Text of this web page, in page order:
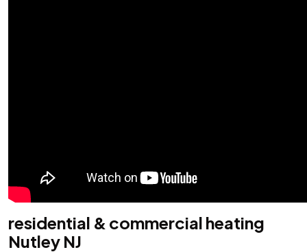
residential & commercial heating
Nutley NJ